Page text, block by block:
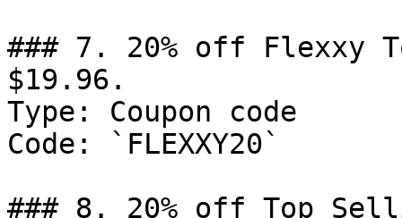
### 7. 20% off Flexxy
$19.96.
Type: Coupon code
Code: `FLEXXY20`
### 8. 20% off Top